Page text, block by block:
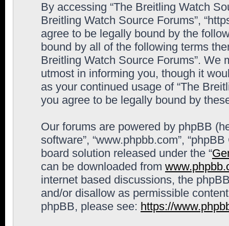
By accessing “The Breitling Watch
Breitling Watch Source Forums”,
agree to be legally bound by the
bound by all of the following terms
Breitling Watch Source Forums”. We
utmost in informing you, though it
as your continued usage of “The
you agree to be legally bound by
Our forums are powered by phpBB
software”, “www.phpbb.com”,
board solution released under the “
can be downloaded from
internet based discussions, the
and/or disallow as permissible
phpBB, please see: https://